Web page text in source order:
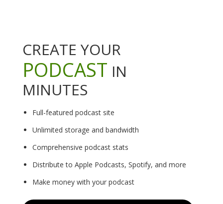
CREATE YOUR
PODCAST IN
MINUTES
Full-featured podcast site
Unlimited storage and bandwidth
Comprehensive podcast stats
Distribute to Apple Podcasts, Spotify, and more
Make money with your podcast